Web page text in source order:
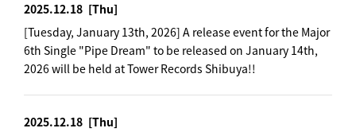
2025.12.18 [Thu]
[Tuesday, January 13th, 2026] A release event for the Major
6th Single "Pipe Dream" to be released on January 14th,
2026 will be held at Tower Records Shibuya!!
2025.12.18 [Thu]